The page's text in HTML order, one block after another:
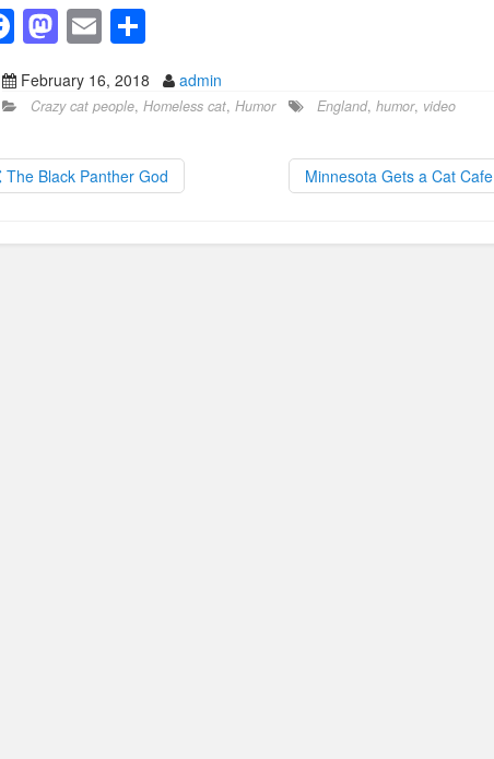
F
a
c
b
o
o
M
st
o
d
o
n
E
m
ail
S
h
ar
February 16, 2018 admin
Crazy cat people, Homeless cat, Humor England, humor, video
The Black Panther God Minnesota Gets a Cat Cafe